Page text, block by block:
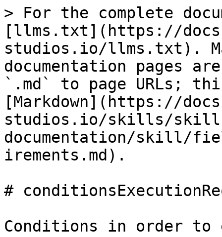
> For the complete
[llms.txt](https://
studios.io/llms.txt).
documentation pages
`.md` to page URLs;
[Markdown](https://
studios.io/skills/
documentation/skill/
irements.md).
#
Conditions in order to